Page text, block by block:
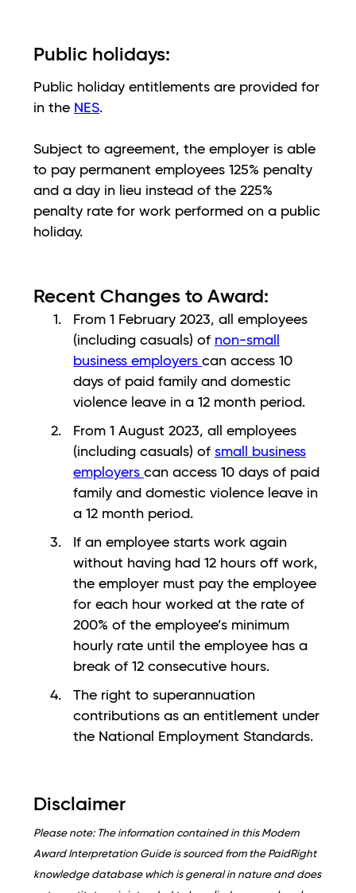
Public holidays:
Public holiday entitlements are provided for
in the NES.
Subject to agreement, the employer is able
to pay permanent employees 125% penalty
and a day in lieu instead of the 225%
penalty rate for work performed on a public
holiday.
Recent Changes to Award:
From 1 February 2023, all employees
(including casuals) of non-small
business employers can access 10
days of paid family and domestic
violence leave in a 12 month period.
From 1 August 2023, all employees
(including casuals) of small business
employers can access 10 days of paid
family and domestic violence leave in
a 12 month period.
If an employee starts work again
without having had 12 hours off work,
the employer must pay the employee
for each hour worked at the rate of
200% of the employee’s minimum
hourly rate until the employee has a
break of 12 consecutive hours.
The right to superannuation
contributions as an entitlement under
the National Employment Standards.
Disclaimer
Please note: The information contained in this Modern
Award Interpretation Guide is sourced from the PaidRight
knowledge database which is general in nature and does